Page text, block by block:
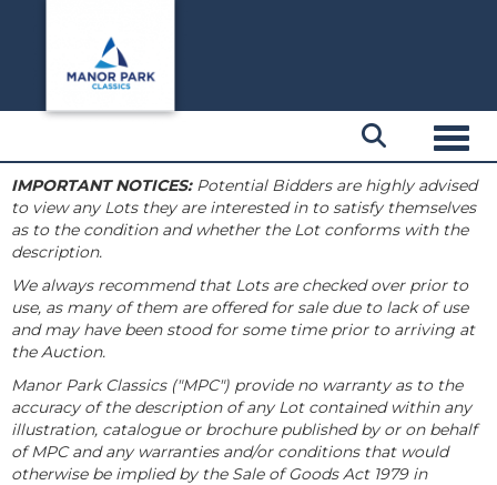
IMPORTANT NOTICES:Potential Bidders are highly advised
to view any Lots they are interested in to satisfy themselves
as to the condition and whether the Lot conforms with the
description.
We always recommend that Lots are checked over prior to
use, as many of them are offered for sale due to lack of use
and may have been stood for some time prior to arriving at
the Auction.
Manor Park Classics ("MPC") provide no warranty as to the
accuracy of the description of any Lot contained within any
illustration, catalogue or brochure published by or on behalf
of MPC and any warranties and/or conditions that would
otherwise be implied by the Sale of Goods Act 1979 in